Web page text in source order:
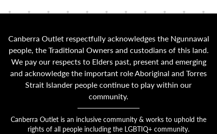
Canberra Outlet respectfully acknowledges the Ngunnawal
people, the Traditional Owners and custodians of this land.
We pay our respects to Elders past, present and emerging
and acknowledge the important role Aboriginal and Torres
Strait Islander people continue to play within our
community.
Canberra Outlet is an inclusive community & works to uphold the
rights of all people including the LGBTIQ+ community.